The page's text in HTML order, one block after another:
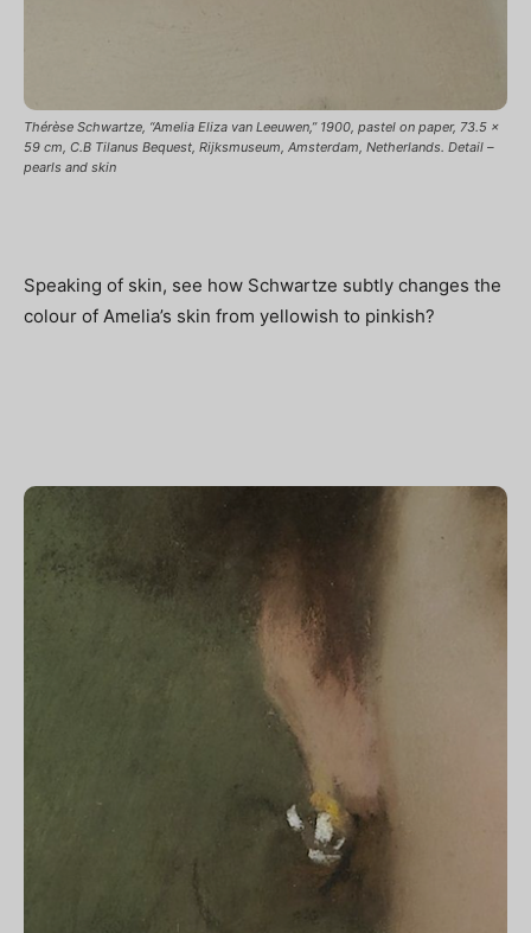
Thérèse Schwartze, “Amelia Eliza van Leeuwen,” 1900, pastel on paper, 73.5 x
59 cm, C.B Tilanus Bequest, Rijksmuseum, Amsterdam, Netherlands. Detail –
pearls and skin
Speaking of skin, see how Schwartze subtly changes the
colour of Amelia’s skin from yellowish to pinkish?